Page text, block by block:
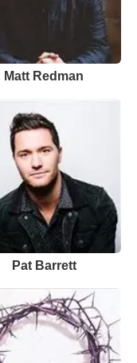
Matt Redman
Pat Barrett